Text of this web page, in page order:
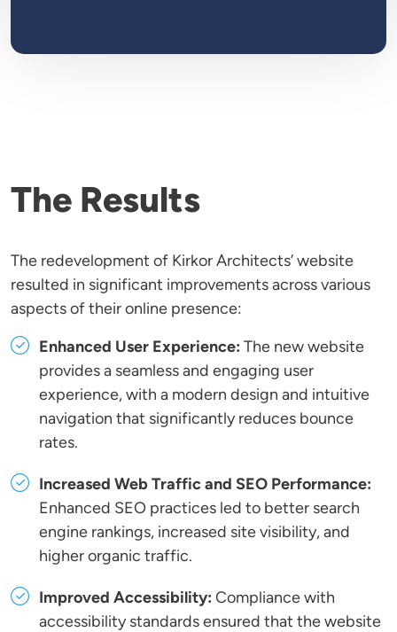
The Results
The redevelopment of Kirkor Architects’ website
resulted in significant improvements across various
aspects of their online presence:
Enhanced User Experience: The new website
provides a seamless and engaging user
experience, with a modern design and intuitive
navigation that significantly reduces bounce
rates.
Increased Web Traffic and SEO Performance:
Enhanced SEO practices led to better search
engine rankings, increased site visibility, and
higher organic traffic.
Improved Accessibility: Compliance with
accessibility standards ensured that the website